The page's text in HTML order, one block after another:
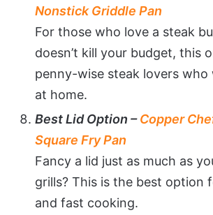
Nonstick Griddle Pan
For those who love a steak
doesn’t kill your budget, this
penny-wise steak lovers
at home.
Best Lid Option –Copper
Square Fry Pan
Fancy a lid just as much as
grills? This is the best option
and fast cooking.